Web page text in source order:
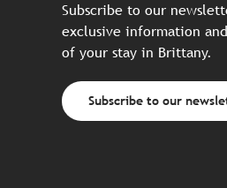
Subscribe to our
exclusive information
of your stay in Brittany.
Subscribe to our